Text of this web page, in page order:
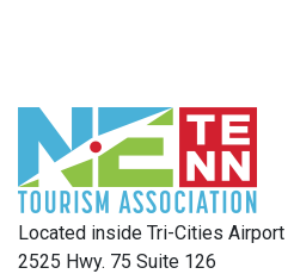
Located inside Tri-Cities Airport
2525 Hwy. 75 Suite 126